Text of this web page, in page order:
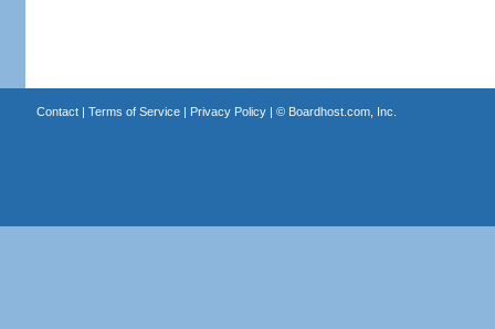
Contact| Terms of Service| Privacy Policy| © Boardhost.com, Inc.